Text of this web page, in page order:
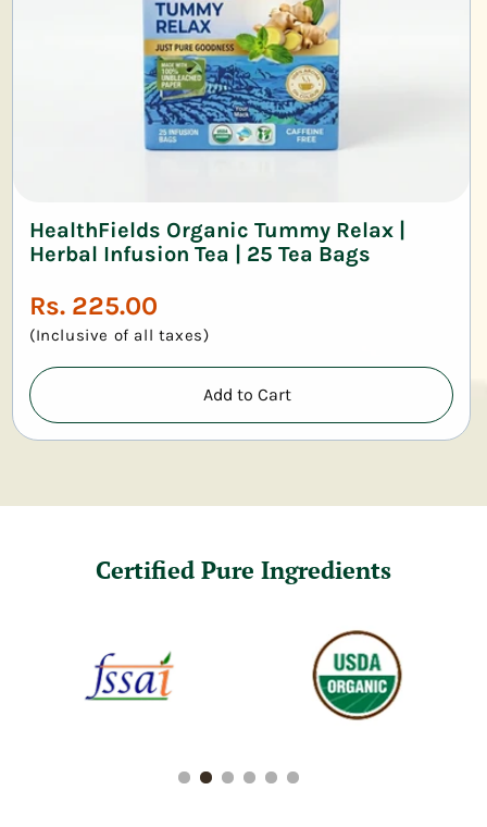
HealthFields Organic Tummy Relax |
Herbal Infusion Tea | 25 Tea Bags
Regular
price
Rs. 225.00
(Inclusive of all taxes)
Add to Cart
Certified Pure Ingredients